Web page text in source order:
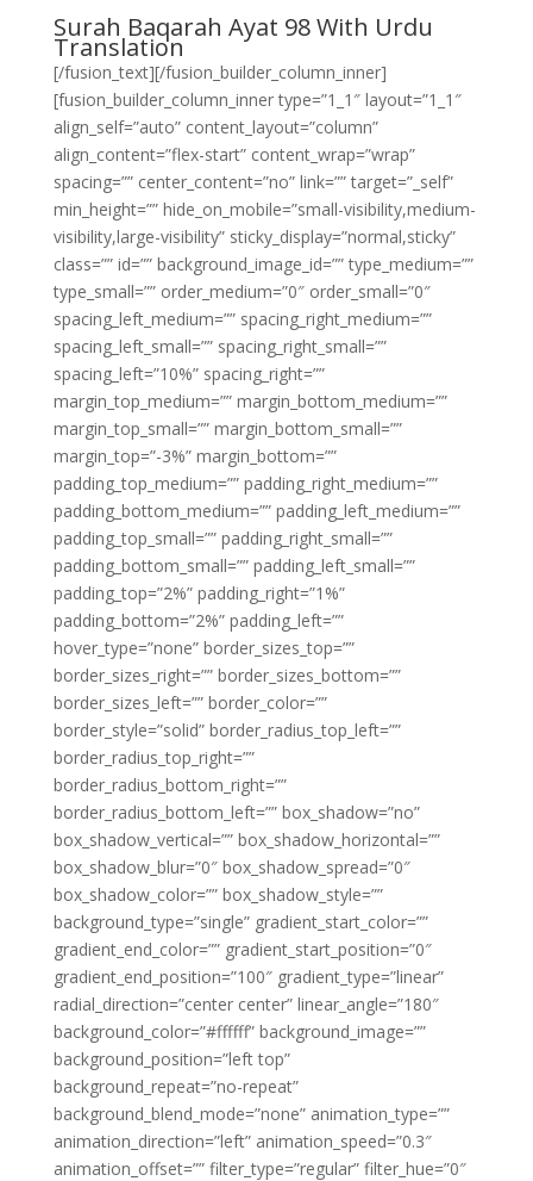
Surah Baqarah Ayat 98 With Urdu
Translation
[/fusion_text][/fusion_builder_column_inner]
[fusion_builder_column_inner type=”1_1″ layout=”1_1″
align_self=”auto” content_layout=”column”
align_content=”flex-start” content_wrap=”wrap”
spacing=”” center_content=”no” link=”” target=”_self”
min_height=”” hide_on_mobile=”small-visibility,medium-
visibility,large-visibility” sticky_display=”normal,sticky”
class=”” id=”” background_image_id=”” type_medium=””
type_small=”” order_medium=”0″ order_small=”0″
spacing_left_medium=”” spacing_right_medium=””
spacing_left_small=”” spacing_right_small=””
spacing_left=”10%” spacing_right=””
margin_top_medium=”” margin_bottom_medium=””
margin_top_small=”” margin_bottom_small=””
margin_top=”-3%” margin_bottom=””
padding_top_medium=”” padding_right_medium=””
padding_bottom_medium=”” padding_left_medium=””
padding_top_small=”” padding_right_small=””
padding_bottom_small=”” padding_left_small=””
padding_top=”2%” padding_right=”1%”
padding_bottom=”2%” padding_left=””
hover_type=”none” border_sizes_top=””
border_sizes_right=”” border_sizes_bottom=””
border_sizes_left=”” border_color=””
border_style=”solid” border_radius_top_left=””
border_radius_top_right=””
border_radius_bottom_right=””
border_radius_bottom_left=”” box_shadow=”no”
box_shadow_vertical=”” box_shadow_horizontal=””
box_shadow_blur=”0″ box_shadow_spread=”0″
box_shadow_color=”” box_shadow_style=””
background_type=”single” gradient_start_color=””
gradient_end_color=”” gradient_start_position=”0″
gradient_end_position=”100″ gradient_type=”linear”
radial_direction=”center center” linear_angle=”180″
background_color=”#ffffff” background_image=””
background_position=”left top”
background_repeat=”no-repeat”
background_blend_mode=”none” animation_type=””
animation_direction=”left” animation_speed=”0.3″
animation_offset=”” filter_type=”regular” filter_hue=”0″